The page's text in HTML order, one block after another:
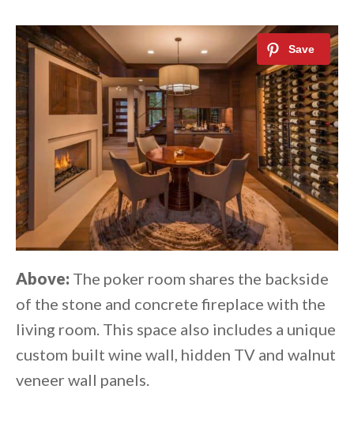
Above: The poker room shares the backside
of the stone and concrete fireplace with the
living room. This space also includes a unique
custom built wine wall, hidden TV and walnut
veneer wall panels.